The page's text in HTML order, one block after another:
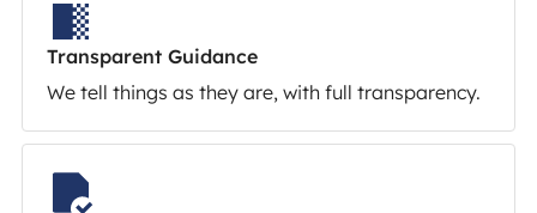
Transparent Guidance
We tell things as they are, with full transparency.